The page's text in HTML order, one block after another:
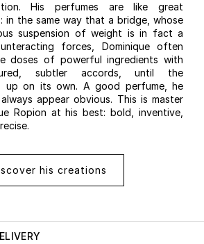
His perfumes are like great
in the same way that a bridge, whose
suspension of weight is in fact a
forces, Dominique often
doses of powerful ingredients with
subtler accords, until the
up on its own. A good perfume, he
appear obvious. This is master
Ropion at his best: bold, inventive,
his creations